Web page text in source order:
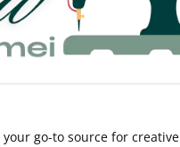
go-to source for creative